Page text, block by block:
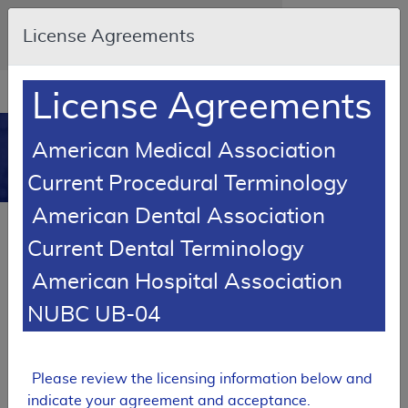
Skip to main content
An official website of the United States
government
Resource
Navigation
in
new
window
MCD
Back to MCD Search Results
SUPERSEDED
Psychiatric Inpatient
Hospitalization
L33624
License Agreements
License Agreements
American Medical Association
Current Procedural Terminology
American Dental Association
Current Dental Terminology
American Hospital Association
NUBC UB-04
Please review the licensing information below and
indicate your agreement and acceptance.